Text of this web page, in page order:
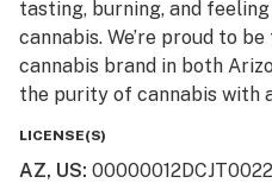
tasting, burning, and
cannabis. We’re proud to
cannabis brand in both
the purity of cannabis with
LICENSE(S)
AZ, US: